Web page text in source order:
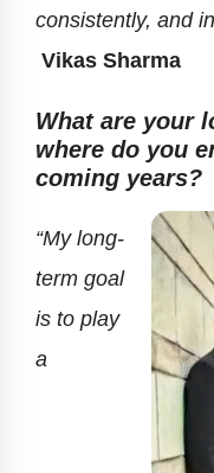
consistently, and
Vikas Sharma
What are your
where do you
coming years?
“My long-
term goal
is to play
a